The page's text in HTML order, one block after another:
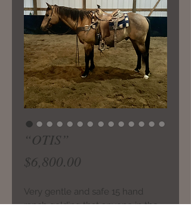
“OTIS”
$6,800.00
Very gentle and safe 15 hand
ranch gelding that anyone in the